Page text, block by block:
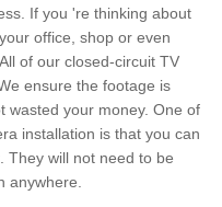
If you 're thinking about
office, shop or even
of our closed-circuit TV
ensure the footage is
wasted your money. One of
installation is that you can
They will not need to be
anywhere.